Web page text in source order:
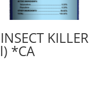
KILLER
*CA